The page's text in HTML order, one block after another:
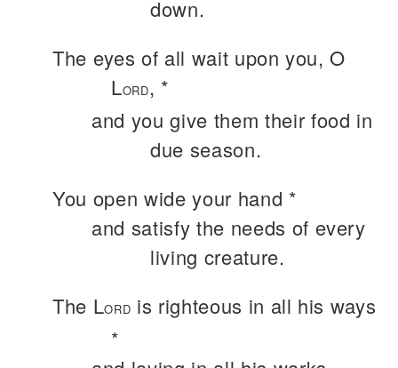
down.
The eyes of all wait upon you, O
LORD, *
and you give them their food in
due season.
You open wide your hand *
and satisfy the needs of every
living creature.
The LORD is righteous in all his ways
*